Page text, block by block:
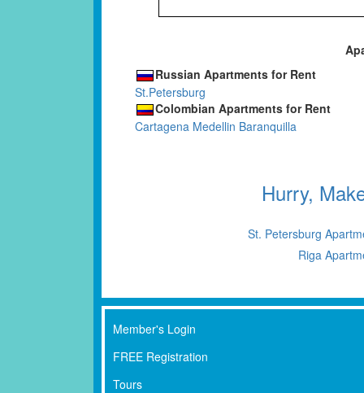
Member's Login
FREE Registration
Tours
Russian Apartments for Rent
St.Petersburg
Colombian Apartments for Rent
Cartagena Medellin Baranquilla
Hurry,
St. Petersburg
Riga